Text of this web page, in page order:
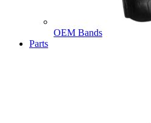
OEM Bands
Parts